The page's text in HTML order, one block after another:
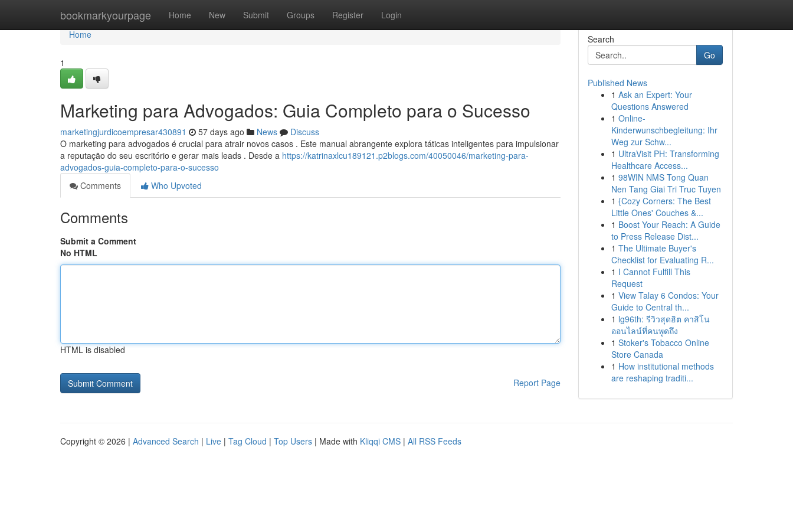
bookmarkyourpage Home New Submit Groups Register Login
Home
Home
1
Marketing para Advogados: Guia Completo para o Sucesso
marketingjurdicoempresar430891 57 days ago News
Discuss
O marketing para advogados é crucial para atrair novos casos . Este manual abrangente explora táticas inteligentes para impulsionar
a reputação do seu escritório e gerar mais leads . Desde a https://katrinaxlcu189121.p2blogs.com/40050046/marketing-para-
advogados-guia-completo-para-o-sucesso
Comments
Who Upvoted
Comments
Submit a Comment
No HTML
HTML is disabled
Report Page
Search
Go
Published News
1 Ask an Expert: Your
Questions Answered
1 Online-
Kinderwunschbegleitung: Ihr
Weg zur Schw...
1 UltraVisit PH: Transforming
Healthcare Access...
1 98WIN NMS Tong Quan
Nen Tang Giai Tri Truc Tuyen
1 {Cozy Corners: The Best
Little Ones' Couches &...
1 Boost Your Reach: A Guide
to Press Release Dist...
1 The Ultimate Buyer's
Checklist for Evaluating R...
1 I Cannot Fulfill This
Request
1 View Talay 6 Condos: Your
Guide to Central th...
1 lg96th: รีวิวสุดฮิต คาสิโน
ออนไลน์ที่คนพูดถึง
1 Stoker's Tobacco Online
Store Canada
1 How institutional methods
are reshaping traditi...
Copyright © 2026 | Advanced Search | Live | Tag Cloud | Top Users | Made with Kliqqi CMS | All RSS Feeds